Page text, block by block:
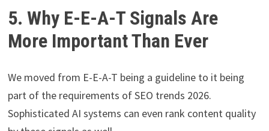
5. Why E-E-A-T Signals Are
More Important Than Ever
We moved from E-E-A-T being a guideline to it being
part of the requirements of SEO trends 2026.
Sophisticated AI systems can even rank content quality